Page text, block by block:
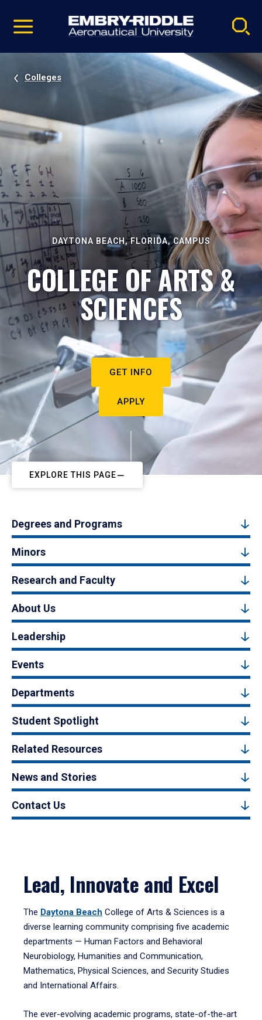
video
Navigation
Colleges
DAYTONA BEACH, FLORIDA, CAMPUS
COLLEGE OF ARTS &
SCIENCES
GET INFO
APPLY
EXPLORE THIS PAGE
Degrees and Programs
Minors
Research and Faculty
About Us
Leadership
Events
Departments
Student Spotlight
Related Resources
News and Stories
Contact Us
Lead, Innovate and Excel
The Daytona Beach College of Arts & Sciences is a
diverse learning community comprising five academic
departments — Human Factors and Behavioral
Neurobiology, Humanities and Communication,
Mathematics, Physical Sciences, and Security Studies
and International Affairs.
The ever-evolving academic programs, state-of-the-art